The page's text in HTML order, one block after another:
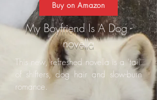
Buy on Amazon
My Boyfriend Is A Dog -
novella
This new, refreshed novella is a 'tail'
of shifters, dog hair and slow-burn
romance.